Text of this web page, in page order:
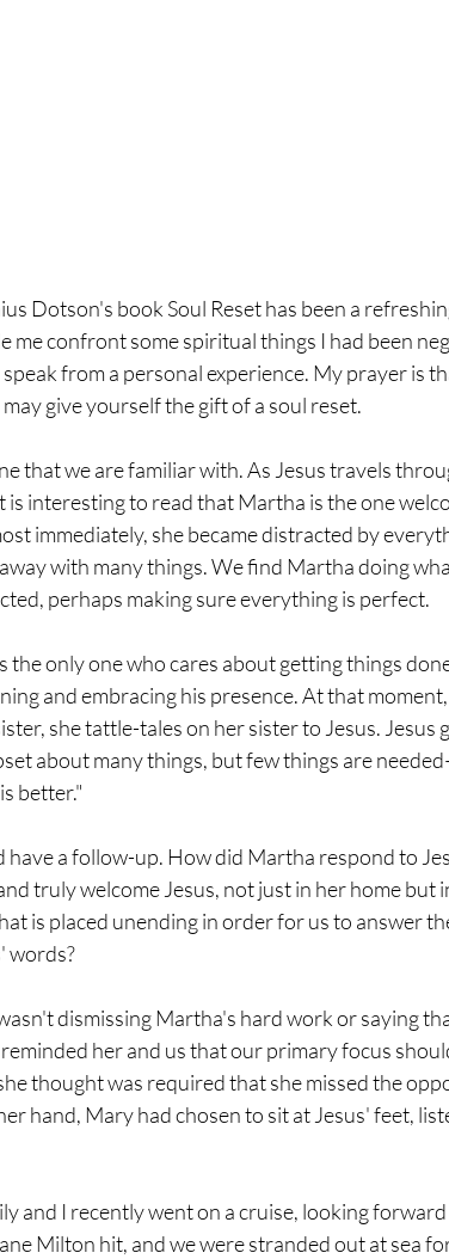
Dotson's book Soul Reset has been a
me confront some spiritual things I had been
from a personal experience. My prayer is
give yourself the gift of a soul reset.
that we are familiar with. As Jesus travels
interesting to read that Martha is the one
immediately, she became distracted by
with many things. We find Martha doing
perhaps making sure everything is perfect.
the only one who cares about getting things
and embracing his presence. At that
she tattle-tales on her sister to Jesus. Jesus
about many things, but few things are
better."
a follow-up. How did Martha respond to
truly welcome Jesus, not just in her home but
is placed unending in order for us to answer
words?
dismissing Martha's hard work or saying
her and us that our primary focus
thought was required that she missed the
hand, Mary had chosen to sit at Jesus' feet,
and I recently went on a cruise, looking
Milton hit, and we were stranded out at sea